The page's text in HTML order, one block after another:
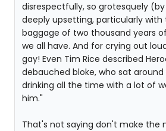
disrespectfully, so grotesquely
deeply upsetting, particularly with
baggage of two thousand years
we all have. And for crying out
gay! Even Tim Rice described
debauched bloke, who sat
drinking all the time with a lot of
him."
That's not saying don't make the